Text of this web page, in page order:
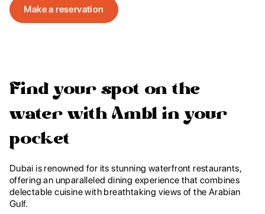
Make a reservation
Find your spot on the
water with Ambl in your
pocket
Dubai is renowned for its stunning waterfront restaurants,
offering an unparalleled dining experience that combines
delectable cuisine with breathtaking views of the Arabian
Gulf.